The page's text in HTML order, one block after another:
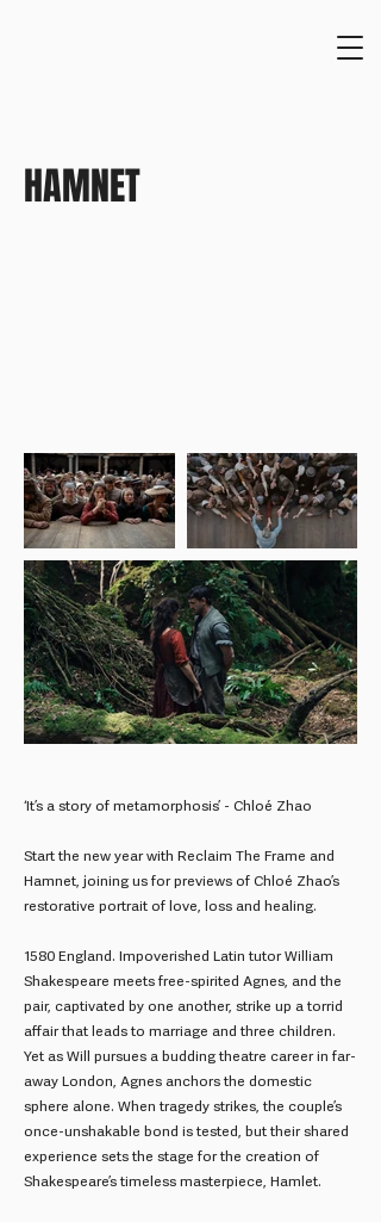
HAMNET
‘It’s a story of metamorphosis’ - Chloé Zhao
Start the new year with Reclaim The Frame and
Hamnet, joining us for previews of Chloé Zhao’s
restorative portrait of love, loss and healing.
1580 England. Impoverished Latin tutor William
Shakespeare meets free-spirited Agnes, and the
pair, captivated by one another, strike up a torrid
affair that leads to marriage and three children.
Yet as Will pursues a budding theatre career in far-
away London, Agnes anchors the domestic
sphere alone. When tragedy strikes, the couple’s
once-unshakable bond is tested, but their shared
experience sets the stage for the creation of
Shakespeare’s timeless masterpiece, Hamlet.